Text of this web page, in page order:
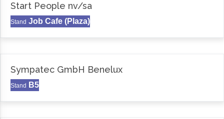
Start People nv/sa
Stand Job Cafe (Plaza)
Sympatec GmbH Benelux
Stand B5